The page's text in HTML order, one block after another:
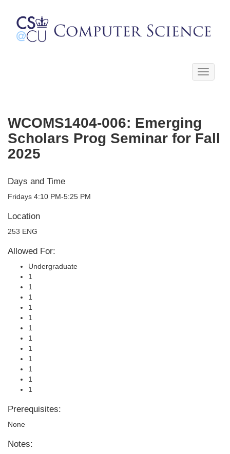
Toggle
WCOMS1404-006: Emerging
Scholars Prog Seminar for Fall
2025
Days and Time
Fridays 4:10 PM-5:25 PM
Location
253 ENG
Allowed For:
Undergraduate
1
1
1
1
1
1
1
1
1
1
1
1
Prerequisites:
None
Notes: